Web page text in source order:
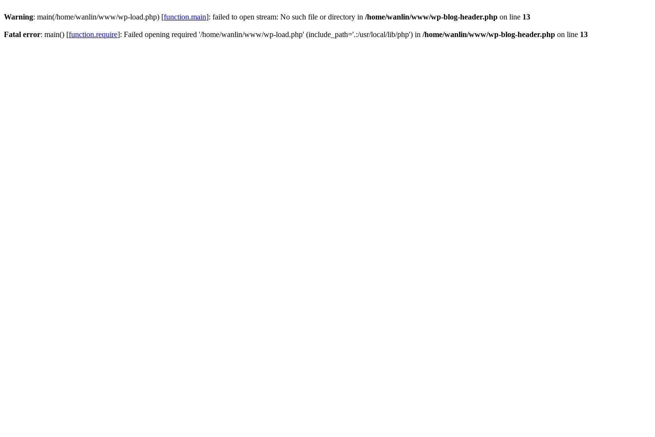
Warning: main(/home/wanlin/www/wp-load.php) [function.main]: failed to open stream: No such file or directory in /home/wanlin/www/wp-blog-header.php on line 13
Fatal error: main() [function.require]: Failed opening required '/home/wanlin/www/wp-load.php' (include_path='.:/usr/local/lib/php') in /home/wanlin/www/wp-blog-header.php on line 13